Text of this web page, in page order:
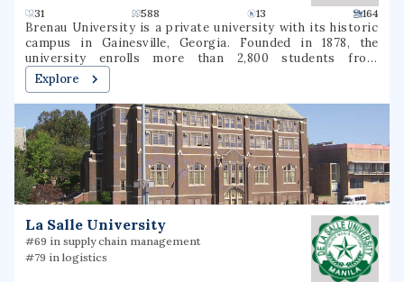
31 588 13 164
Brenau University is a private university with its historic
campus in Gainesville, Georgia. Founded in 1878, the
university enrolls more than 2,800 students from
approximately 48 states and 17 foreign countries who seek
degrees ranging from associate through doctoral degrees.
The main campus of the Georgia-based institution
includes the Brenau Women's College. Brenau also offers
another location in Norcross, Georgia.
Explore
La Salle University
#69 in supply chain management
#79 in logistics